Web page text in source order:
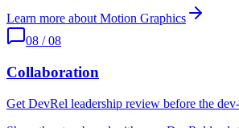
Learn more about Motion Graphics
08 /08
Collaboration
Get DevRel leadership review before the